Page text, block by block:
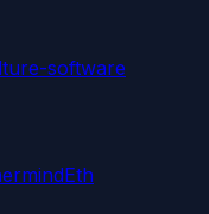
software